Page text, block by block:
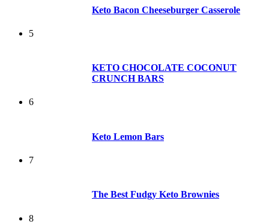
Keto Bacon Cheeseburger Casserole
5
KETO CHOCOLATE COCONUT
CRUNCH BARS
6
Keto Lemon Bars
7
The Best Fudgy Keto Brownies
8